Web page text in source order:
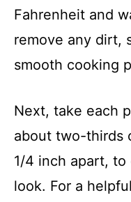
Fahrenheit and
remove any dirt,
smooth cooking
Next, take each
about two-thirds
1/4 inch apart,
look. For a